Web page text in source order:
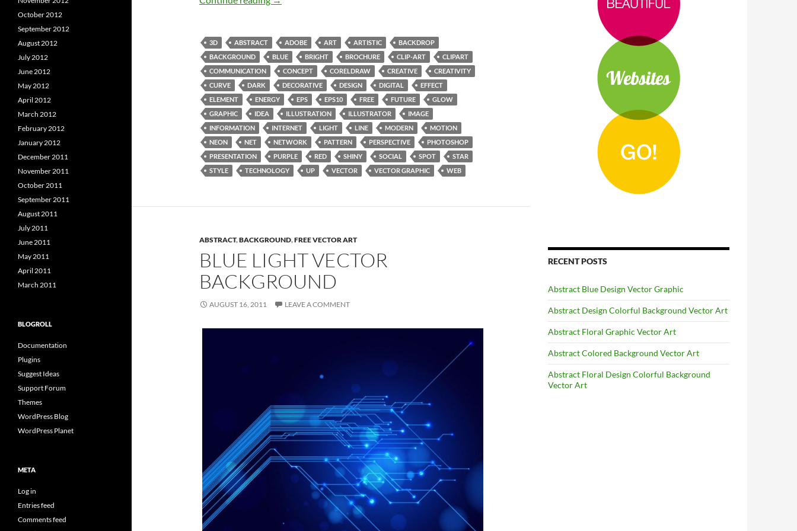
3D ABSTRACT ADOBE ART ARTISTIC
BACKDROP
BACKGROUND
BLUE BRIGHT BROCHURE CLIP-ART
CLIPART
COMMUNICATION
CONCEPT CORELDRAW CREATIVE
CREATIVITY
CURVE
DARK DECORATIVE DESIGN DIGITAL
EFFECT
ELEMENT
ENERGY EPS EPS10 FREE FUTURE
GLOW
GRAPHIC
IDEA ILLUSTRATION ILLUSTRATOR
IMAGE
INFORMATION
INTERNET LIGHT LINE MODERN
MOTION
NEON
NET NETWORK PATTERN PERSPECTIVE
PHOTOSHOP
PRESENTATION
PURPLE RED SHINY SOCIAL SPOT
STAR
STYLE
TECHNOLOGY UP VECTOR VECTOR GRAPHIC WEB
ABSTRACT,BACKGROUND,FREE VECTOR ART
BLUE LIGHT VECTOR
BACKGROUND
AUGUST 16, 2011 LEAVE A COMMENT
RECENT POSTS
Abstract Blue Design Vector Graphic
Abstract Design Colorful Background Vector Art
Abstract Floral Graphic Vector Art
Abstract Colored Background Vector Art
Abstract Floral Design Colorful Background
Vector Art
October 2012
September 2012
August 2012
July 2012
June 2012
May 2012
April 2012
March 2012
February 2012
January 2012
December 2011
November 2011
October 2011
September 2011
August 2011
July 2011
June 2011
May 2011
April 2011
March 2011
BLOGROLL
Documentation
Plugins
Suggest Ideas
Support Forum
Themes
WordPress Blog
WordPress Planet
META
Log in
Entries feed
Comments feed